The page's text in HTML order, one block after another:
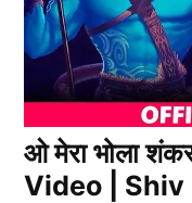
ओ मेरा भोला
Video | Shiv